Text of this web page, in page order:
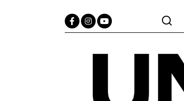
FacebookInstagram
YouTube